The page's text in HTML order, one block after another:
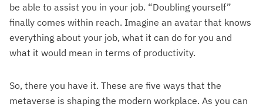
be able to assist you in your job. “Doubling yourself”
finally comes within reach. Imagine an avatar that knows
everything about your job, what it can do for you and
what it would mean in terms of productivity.
So, there you have it. These are five ways that the
metaverse is shaping the modern workplace. As you can